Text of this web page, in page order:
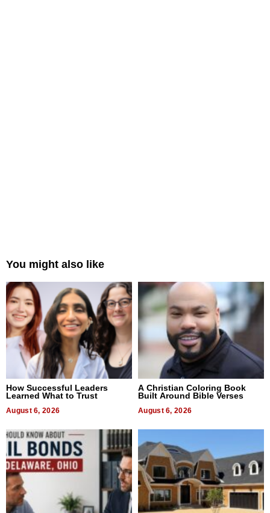
You might also like
How Successful Leaders
Learned What to Trust
August 6, 2026
A Christian Coloring Book
Built Around Bible Verses
August 6, 2026